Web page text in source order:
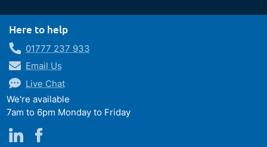
Here to help
01777 237 933
Email Us
Live Chat
We're available
7am to 6pm Monday to Friday